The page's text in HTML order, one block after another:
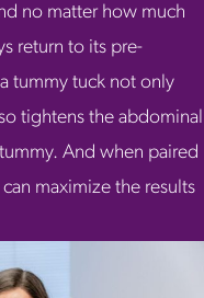
no matter how much
return to its pre-
tummy tuck not only
tightens the abdominal
And when paired
maximize the results